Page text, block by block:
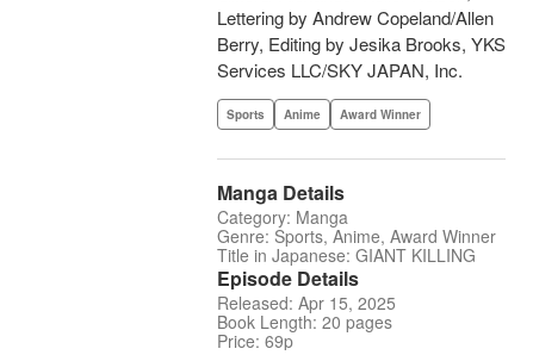
Lettering by Andrew Copeland/Allen
Berry, Editing by Jesika Brooks, YKS
Services LLC/SKY JAPAN, Inc.
Sports Anime Award Winner
Manga Details
Category: Manga
Genre: Sports, Anime, Award Winner
Title in Japanese: GIANT KILLING
Episode Details
Released: Apr 15, 2025
Book Length: 20 pages
Price: 69p